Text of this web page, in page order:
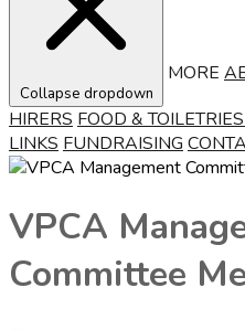
Collapse dropdown
MORE
HIRERS FOOD &
LINKS FUNDRAISING
VPCA
Committee